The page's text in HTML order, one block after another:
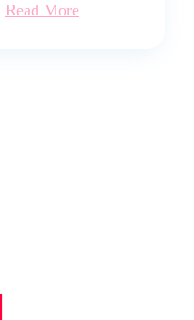
Read More